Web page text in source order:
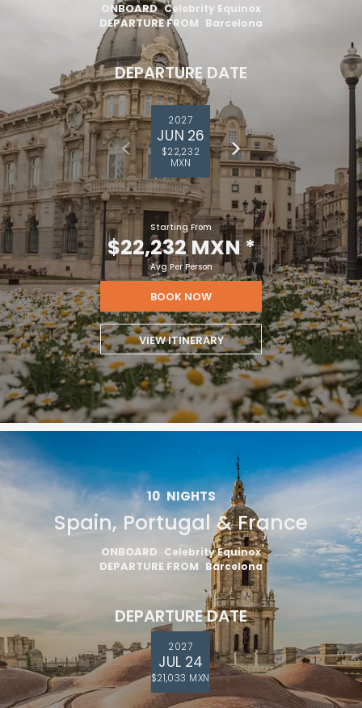
ONBOARD Celebrity Equinox
DEPARTURE FROM Barcelona
DEPARTURE DATE
2027
JUN 26
$22,232
MXN
Starting From
$22,232 MXN*
Avg Per Person
BOOK NOW
VIEW ITINERARY
10 NIGHTS
Spain, Portugal & France
ONBOARD Celebrity Equinox
DEPARTURE FROM Barcelona
DEPARTURE DATE
2027
JUL 24
$21,033 MXN